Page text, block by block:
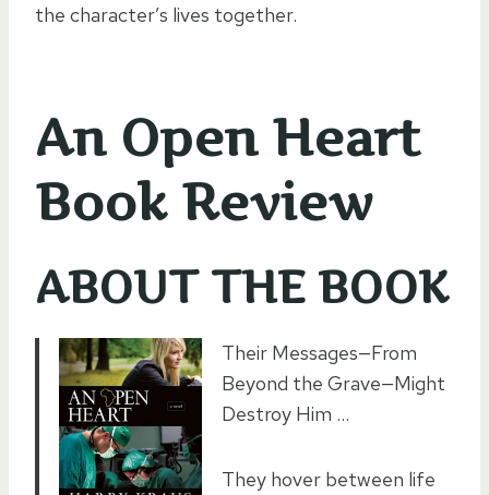
the character’s lives together.
An Open Heart
Book Review
ABOUT THE BOOK
Their Messages—From
Beyond the Grave—Might
Destroy Him …
They hover between life